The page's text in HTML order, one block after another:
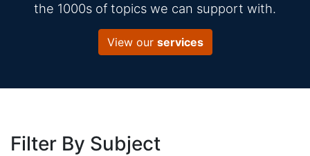
the 1000s of topics we can support with.
View our services
Filter By Subject